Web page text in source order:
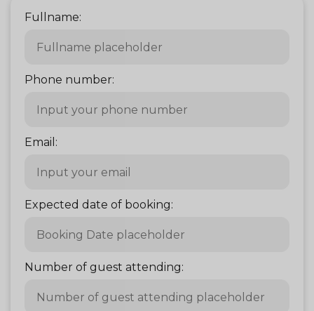
Fullname:
Phone number:
Email:
Expected date of booking:
Number of guest attending: